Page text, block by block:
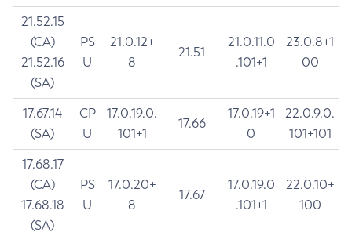
21.52.15
(CA)
21.52.16
(SA)
PS
U
21.0.12+
8
21.51
21.0.11.0
.101+1
23.0.8+1
00
17.67.14
(SA)
CP
U
17.0.19.0.
101+1
17.66
17.0.19+1
0
22.0.9.0.
101+101
17.68.17
(CA)
17.68.18
(SA)
PS
U
17.0.20+
8
17.67
17.0.19.0
.101+1
22.0.10+
100